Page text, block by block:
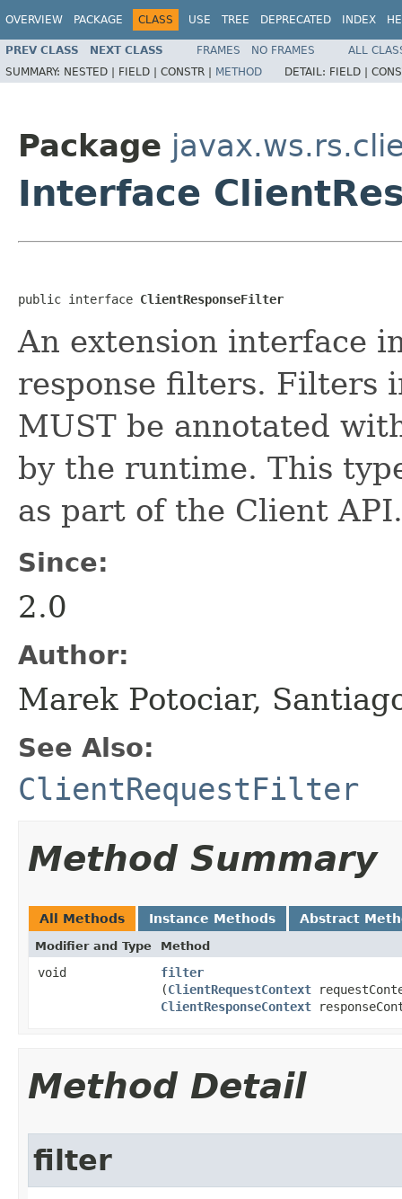
OVERVIEW PACKAGE CLASS USE TREE DEPRECATED INDEX
PREV CLASS NEXT CLASS FRAMES NO FRAMES
ALL
SUMMARY: NESTED | FIELD | CONSTR | METHOD DETAIL: FIELD |
Package
Interface
public interface ClientResponseFilter
An extension interface
response filters. Filters
MUST be annotated
by the runtime. This
as part of the Client API.
Since:
2.0
Author:
Marek Potociar,
See Also:
ClientRequestFilter
Method Summary
All Methods Instance Methods Abstract
Modifier and Type Method
void filter
(ClientRequestContext
ClientResponseContext
Method Detail
filter